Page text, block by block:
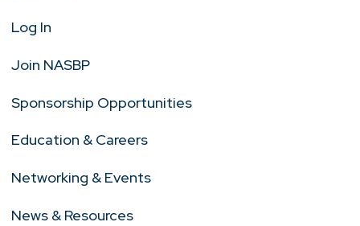
Log In
Join NASBP
Sponsorship Opportunities
Education & Careers
Networking & Events
News & Resources